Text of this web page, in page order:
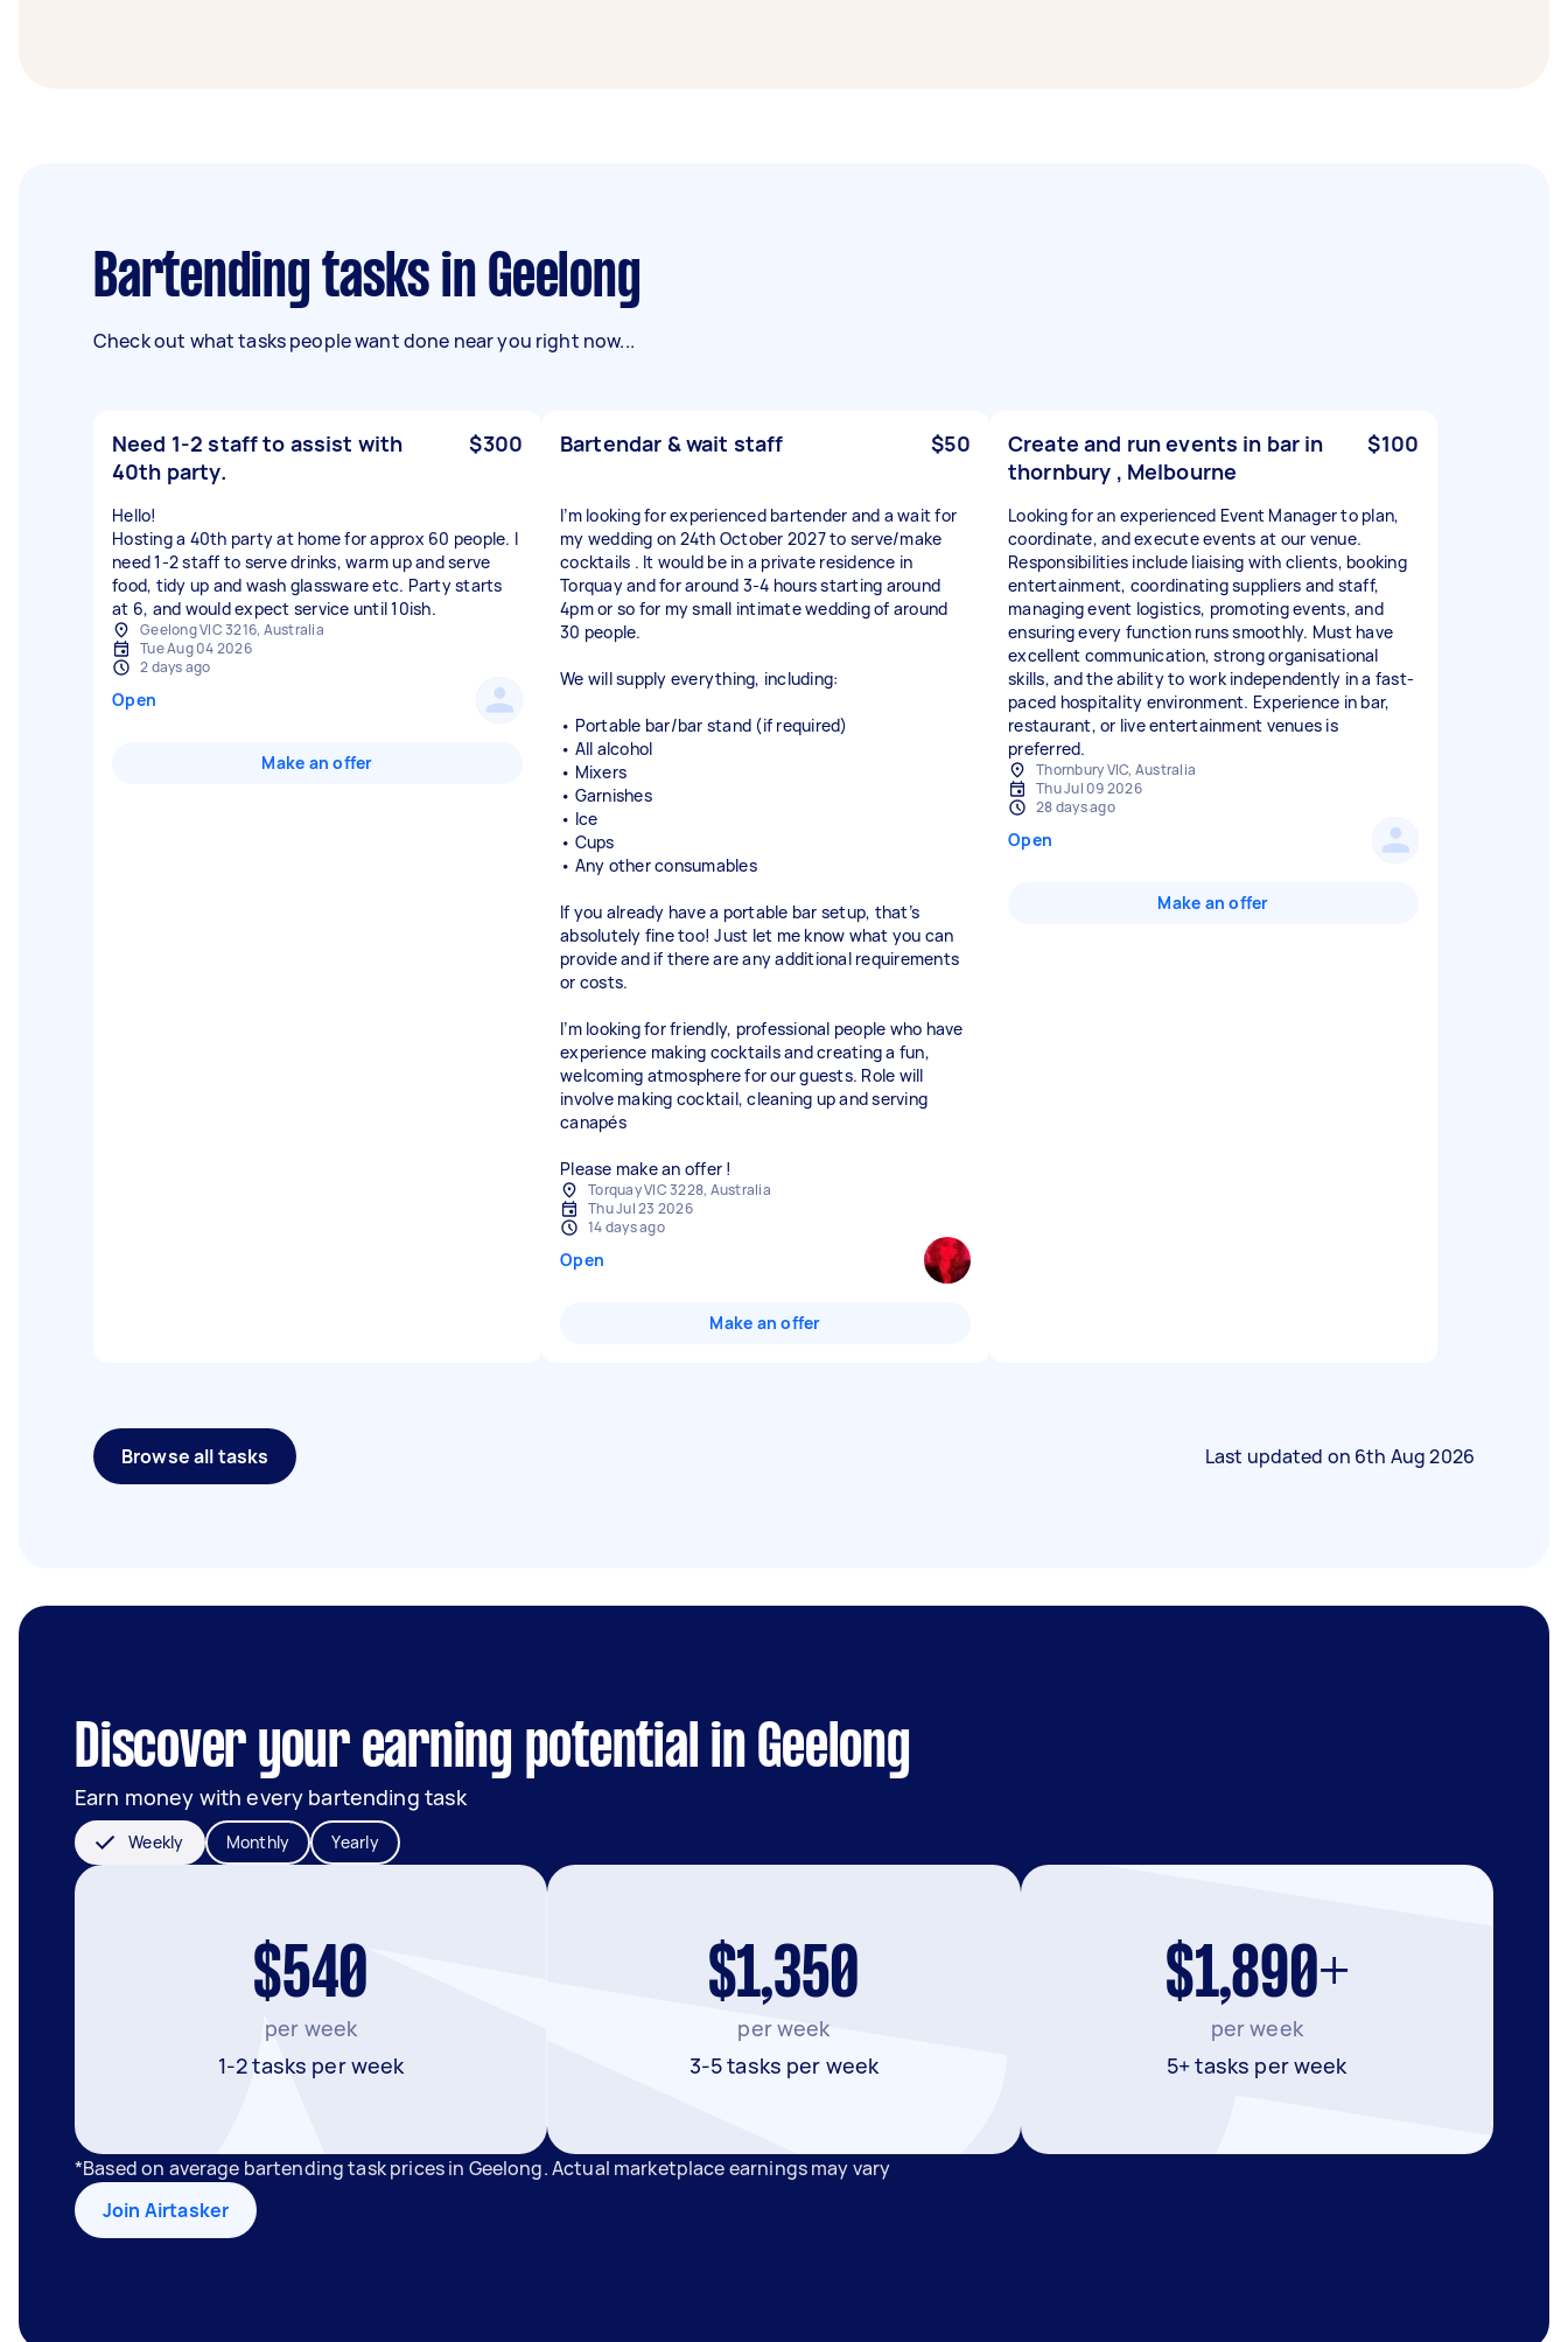
Bartending tasks in Geelong
Check out what tasks people want done near you right now...
Need 1-2 staff to assist with
40th party.
$300
Hello!
Hosting a 40th party at home for approx 60 people. I
need 1-2 staff to serve drinks, warm up and serve
food, tidy up and wash glassware etc. Party starts
at 6, and would expect service until 10ish.
Geelong VIC 3216, Australia
Tue Aug 04 2026
2 days ago
Open
Make an offer
Bartendar & wait staff $50
I’m looking for experienced bartender and a wait for
my wedding on 24th October 2027 to serve/make
cocktails . It would be in a private residence in
Torquay and for around 3-4 hours starting around
4pm or so for my small intimate wedding of around
30 people.
We will supply everything, including:
• Portable bar/bar stand (if required)
• All alcohol
• Mixers
• Garnishes
• Ice
• Cups
• Any other consumables
If you already have a portable bar setup, that’s
absolutely fine too! Just let me know what you can
provide and if there are any additional requirements
or costs.
I’m looking for friendly, professional people who have
experience making cocktails and creating a fun,
welcoming atmosphere for our guests. Role will
involve making cocktail, cleaning up and serving
canapés
Please make an offer !
Torquay VIC 3228, Australia
Thu Jul 23 2026
14 days ago
Open
Make an offer
Create and run events in bar in
thornbury , Melbourne
$100
Looking for an experienced Event Manager to plan,
coordinate, and execute events at our venue.
Responsibilities include liaising with clients, booking
entertainment, coordinating suppliers and staff,
managing event logistics, promoting events, and
ensuring every function runs smoothly. Must have
excellent communication, strong organisational
skills, and the ability to work independently in a fast-
paced hospitality environment. Experience in bar,
restaurant, or live entertainment venues is
preferred.
Thornbury VIC, Australia
Thu Jul 09 2026
28 days ago
Open
Make an offer
Browse all tasks Last updated on 6th Aug 2026
Discover your earning potential in Geelong
Earn money with every bartending task
Weekly Monthly Yearly
$540
per week
1-2 tasks per week
$1,350
per week
3-5 tasks per week
$1,890+
per week
5+ tasks per week
*Based on average bartending task prices in Geelong. Actual marketplace earnings may vary
Join Airtasker